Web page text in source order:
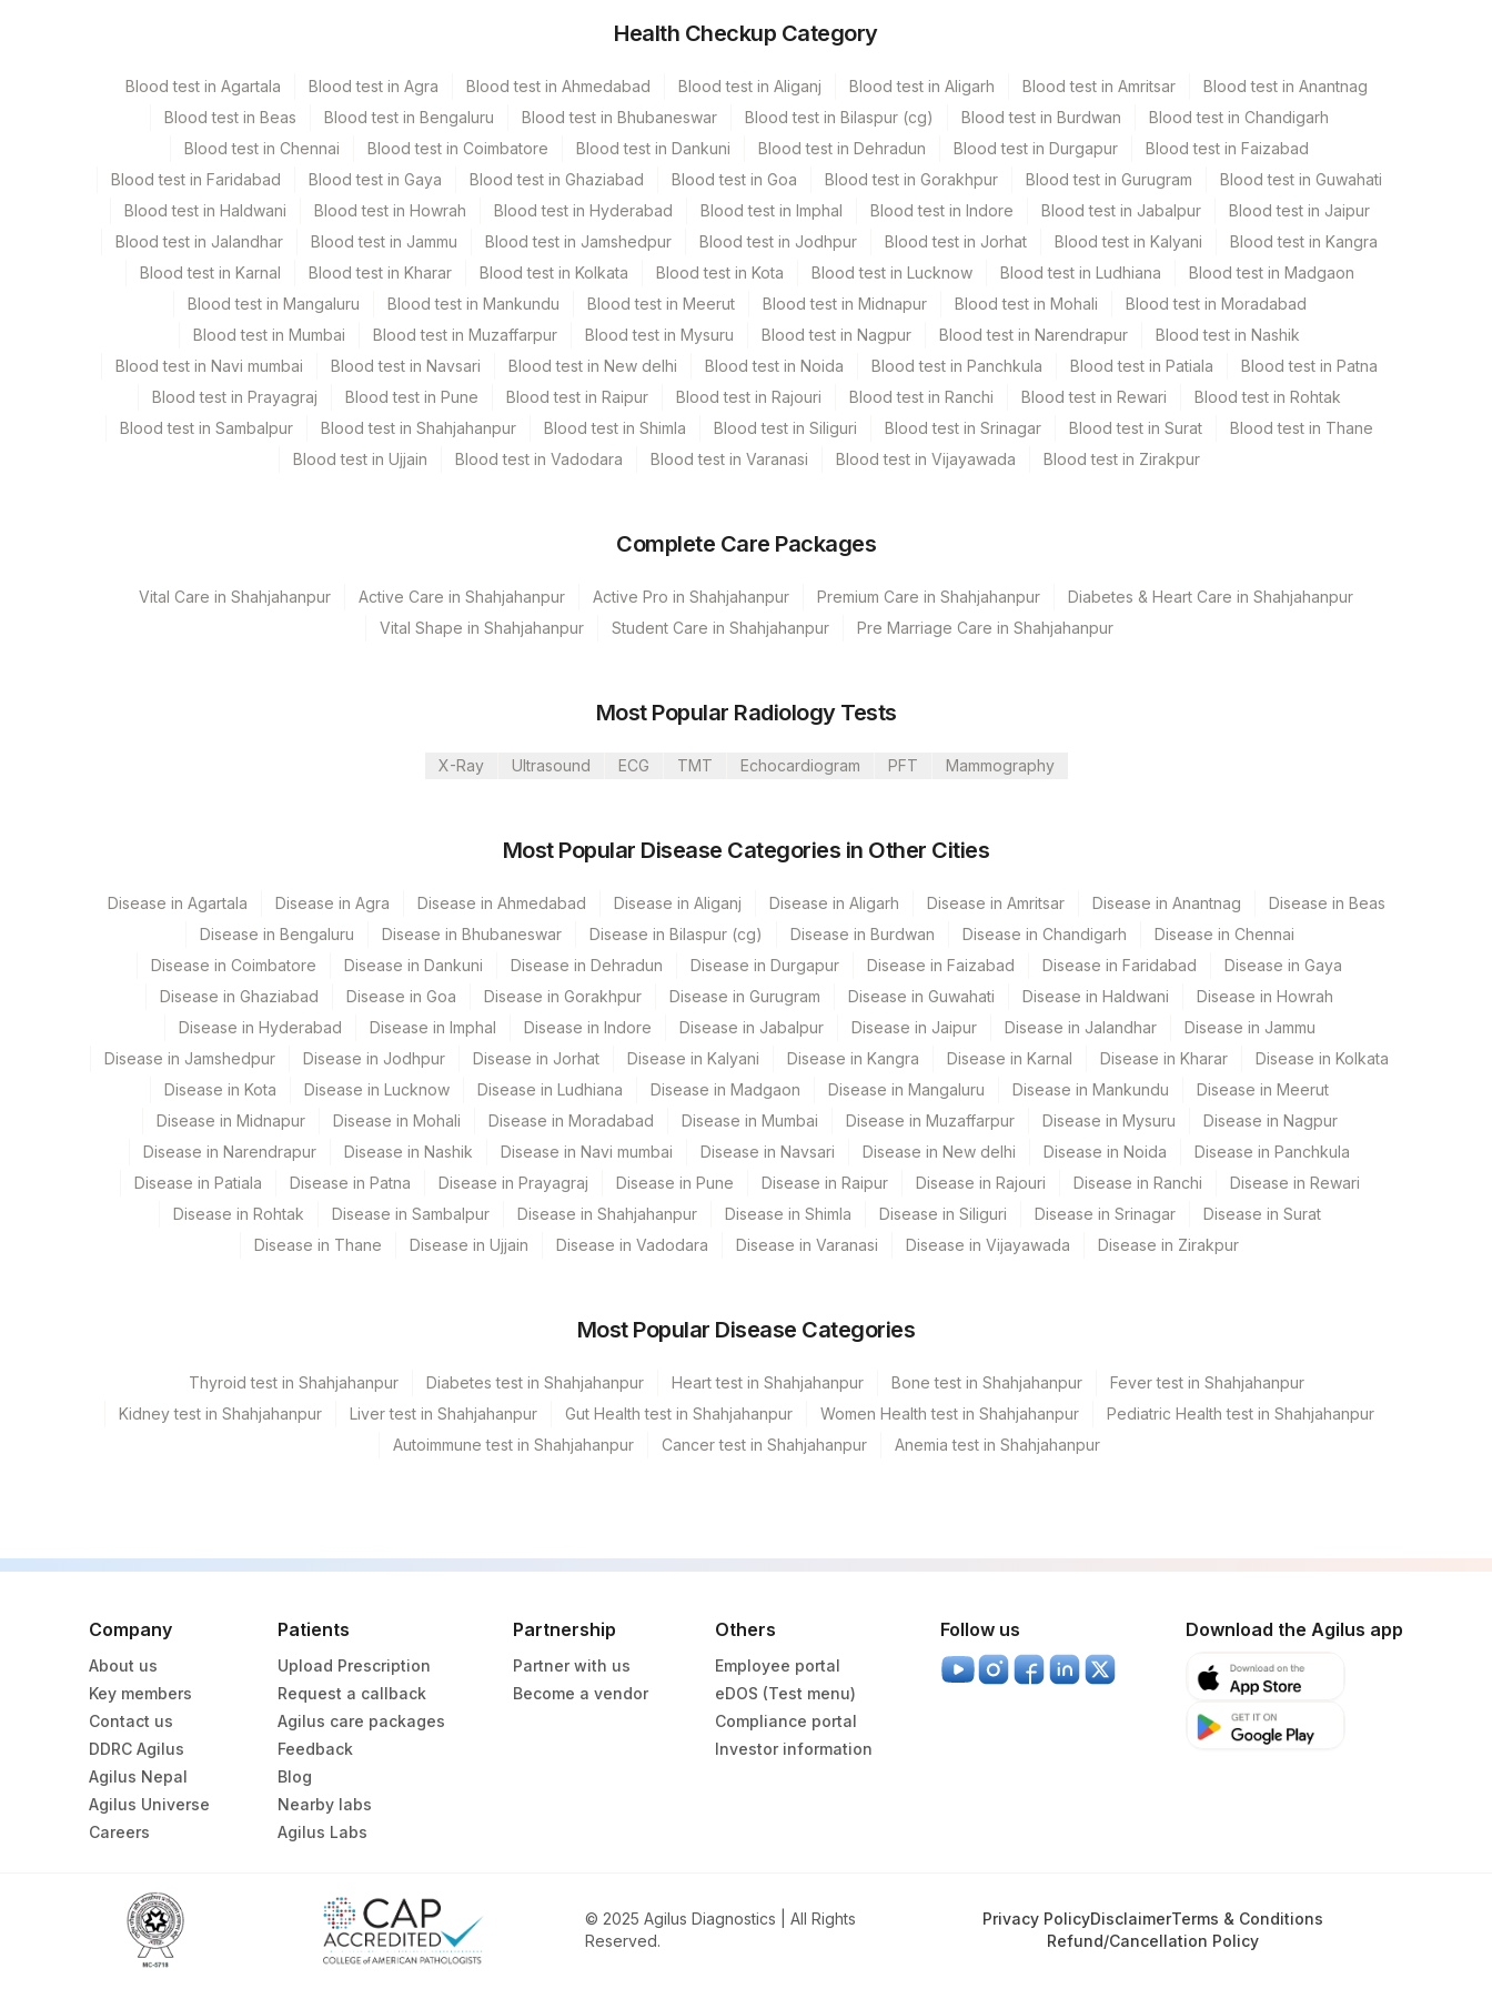
2 NOS
Specimen stability information
Paraffin Block
Specimen rejection criteria
Test run frequency
Every Day TIME - 09:30
Element Name CPT Code Loinc Code
PIK3CA GENE MUTATIONS PIK3
CLINICAL DETAILS RPB
BLOCK NO RPB
Health Checkup Category
Blood test in Agartala Blood test in Agra Blood test in Ahmedabad Blood test in Aliganj Blood test in Aligarh Blood test in Amritsar
Blood test in Anantnag
Blood test in Beas
Blood test in Bengaluru Blood test in Bhubaneswar Blood test in Bilaspur (cg) Blood test in Burdwan
Blood test in Chandigarh
Blood test in Chennai
Blood test in Coimbatore Blood test in Dankuni Blood test in Dehradun Blood test in Durgapur
Blood test in Faizabad
Blood test in Faridabad
Blood test in Gaya Blood test in Ghaziabad Blood test in Goa Blood test in Gorakhpur Blood test in Gurugram
Blood test in Guwahati
Blood test in Haldwani
Blood test in Howrah Blood test in Hyderabad Blood test in Imphal Blood test in Indore Blood test in Jabalpur
Blood test in Jaipur
Blood test in Jalandhar
Blood test in Jammu Blood test in Jamshedpur Blood test in Jodhpur Blood test in Jorhat Blood test in Kalyani
Blood test in Kangra
Blood test in Karnal
Blood test in Kharar Blood test in Kolkata Blood test in Kota Blood test in Lucknow Blood test in Ludhiana
Blood test in Madgaon
Blood test in Mangaluru
Blood test in Mankundu Blood test in Meerut Blood test in Midnapur Blood test in Mohali
Blood test in Moradabad
Blood test in Mumbai
Blood test in Muzaffarpur Blood test in Mysuru Blood test in Nagpur Blood test in Narendrapur
Blood test in Nashik
Blood test in Navi mumbai
Blood test in Navsari Blood test in New delhi Blood test in Noida Blood test in Panchkula Blood test in Patiala
Blood test in Patna
Blood test in Prayagraj
Blood test in Pune Blood test in Raipur Blood test in Rajouri Blood test in Ranchi Blood test in Rewari
Blood test in Rohtak
Blood test in Sambalpur
Blood test in Shahjahanpur Blood test in Shimla Blood test in Siliguri Blood test in Srinagar Blood test in Surat
Blood test in Thane
Blood test in Ujjain
Blood test in Vadodara Blood test in Varanasi Blood test in Vijayawada Blood test in Zirakpur
Complete Care Packages
Vital Care in Shahjahanpur Active Care in Shahjahanpur Active Pro in Shahjahanpur Premium Care in Shahjahanpur
Diabetes & Heart Care in Shahjahanpur
Vital Shape in Shahjahanpur
Student Care in Shahjahanpur Pre Marriage Care in Shahjahanpur
Most Popular Radiology Tests
X-Ray Ultrasound ECG TMT Echocardiogram PFT Mammography
Most Popular Disease Categories in Other Cities
Disease in Agartala Disease in Agra Disease in Ahmedabad Disease in Aliganj Disease in Aligarh Disease in Amritsar Disease in Anantnag
Disease in Beas
Disease in Bengaluru
Disease in Bhubaneswar Disease in Bilaspur (cg) Disease in Burdwan Disease in Chandigarh
Disease in Chennai
Disease in Coimbatore
Disease in Dankuni Disease in Dehradun Disease in Durgapur Disease in Faizabad Disease in Faridabad
Disease in Gaya
Disease in Ghaziabad
Disease in Goa Disease in Gorakhpur Disease in Gurugram Disease in Guwahati Disease in Haldwani
Disease in Howrah
Disease in Hyderabad
Disease in Imphal Disease in Indore Disease in Jabalpur Disease in Jaipur Disease in Jalandhar
Disease in Jammu
Disease in Jamshedpur
Disease in Jodhpur Disease in Jorhat Disease in Kalyani Disease in Kangra Disease in Karnal Disease in Kharar
Disease in Kolkata
Disease in Kota
Disease in Lucknow Disease in Ludhiana Disease in Madgaon Disease in Mangaluru Disease in Mankundu
Disease in Meerut
Disease in Midnapur
Disease in Mohali Disease in Moradabad Disease in Mumbai Disease in Muzaffarpur Disease in Mysuru
Disease in Nagpur
Disease in Narendrapur
Disease in Nashik Disease in Navi mumbai Disease in Navsari Disease in New delhi Disease in Noida
Disease in Panchkula
Disease in Patiala
Disease in Patna Disease in Prayagraj Disease in Pune Disease in Raipur Disease in Rajouri Disease in Ranchi
Disease in Rewari
Disease in Rohtak
Disease in Sambalpur Disease in Shahjahanpur Disease in Shimla Disease in Siliguri Disease in Srinagar
Disease in Surat
Disease in Thane
Disease in Ujjain Disease in Vadodara Disease in Varanasi Disease in Vijayawada Disease in Zirakpur
Most Popular Disease Categories
Thyroid test in Shahjahanpur Diabetes test in Shahjahanpur Heart test in Shahjahanpur Bone test in Shahjahanpur
Fever test in Shahjahanpur
Kidney test in Shahjahanpur
Liver test in Shahjahanpur Gut Health test in Shahjahanpur Women Health test in Shahjahanpur
Pediatric Health test in Shahjahanpur
Autoimmune test in Shahjahanpur
Cancer test in Shahjahanpur Anemia test in Shahjahanpur
Company
About us
Key members
Contact us
DDRC Agilus
Agilus Nepal
Agilus Universe
Careers
Patients
Upload Prescription
Request a callback
Agilus care packages
Feedback
Blog
Nearby labs
Agilus Labs
Partnership
Partner with us
Become a vendor
Others
Employee portal
eDOS (Test menu)
Compliance portal
Investor information
Follow us Download the Agilus app
© 2025 Agilus Diagnostics | All Rights
Reserved.
Privacy PolicyDisclaimerTerms & Conditions
Refund/Cancellation Policy